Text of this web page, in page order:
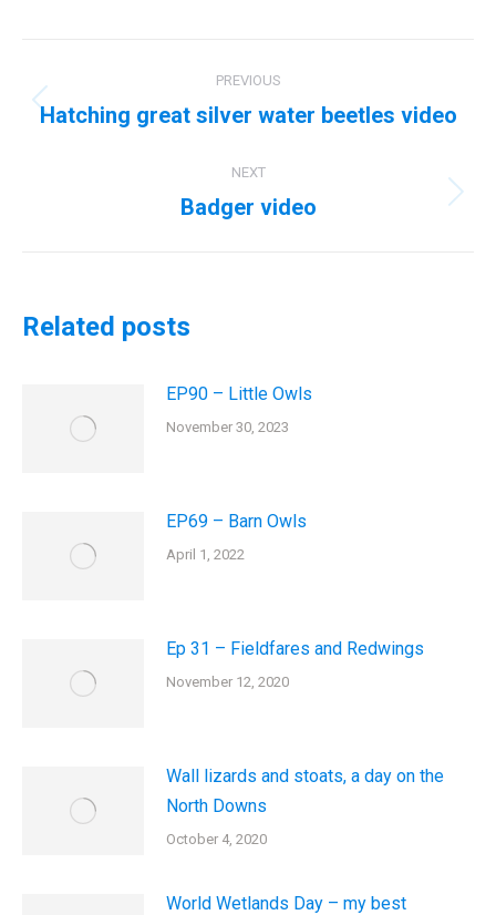
navigation
PREVIOUS
Previous
Hatching great silver water beetles video
NEXT
Next
Badger video
Related posts
EP90 – Little Owls
November 30, 2023
EP69 – Barn Owls
April 1, 2022
Ep 31 – Fieldfares and Redwings
November 12, 2020
Wall lizards and stoats, a day on the
North Downs
October 4, 2020
World Wetlands Day – my best